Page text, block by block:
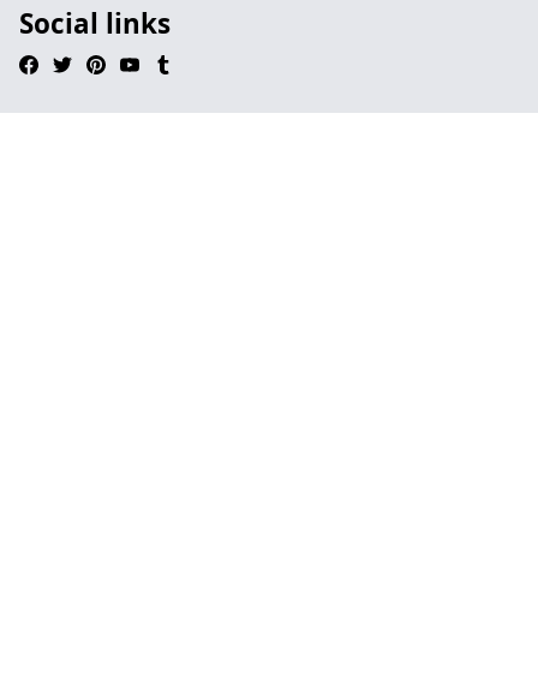
Social links